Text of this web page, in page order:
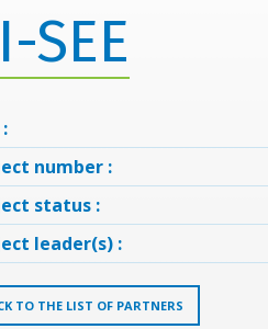
SEE
number :
status :
leader(s) :
TO THE LIST OF PARTNERS